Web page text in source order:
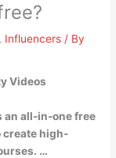
, Influencers / By
Videos
an all-in-one free
create high-
…